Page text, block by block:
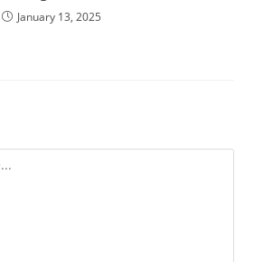
January 13, 2025